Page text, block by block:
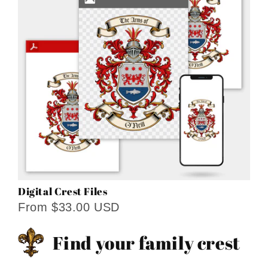
Digital Crest Files
From $33.00 USD
Find your family crest